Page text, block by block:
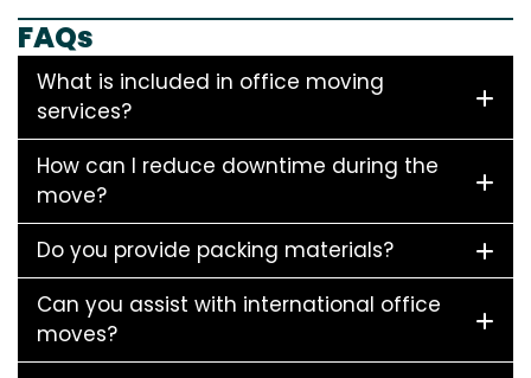
FAQs
What is included in office moving
services?
How can I reduce downtime during the
move?
Do you provide packing materials?
Can you assist with international office
moves?